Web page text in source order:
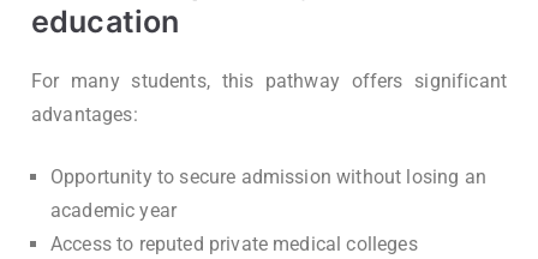
education
For many students, this pathway offers significant
advantages:
Opportunity to secure admission without losing an
academic year
Access to reputed private medical colleges